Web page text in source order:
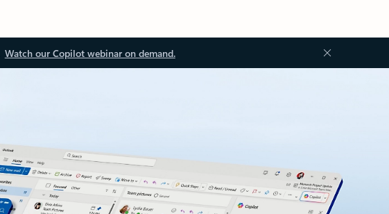
Watch our Copilot webinar on demand.